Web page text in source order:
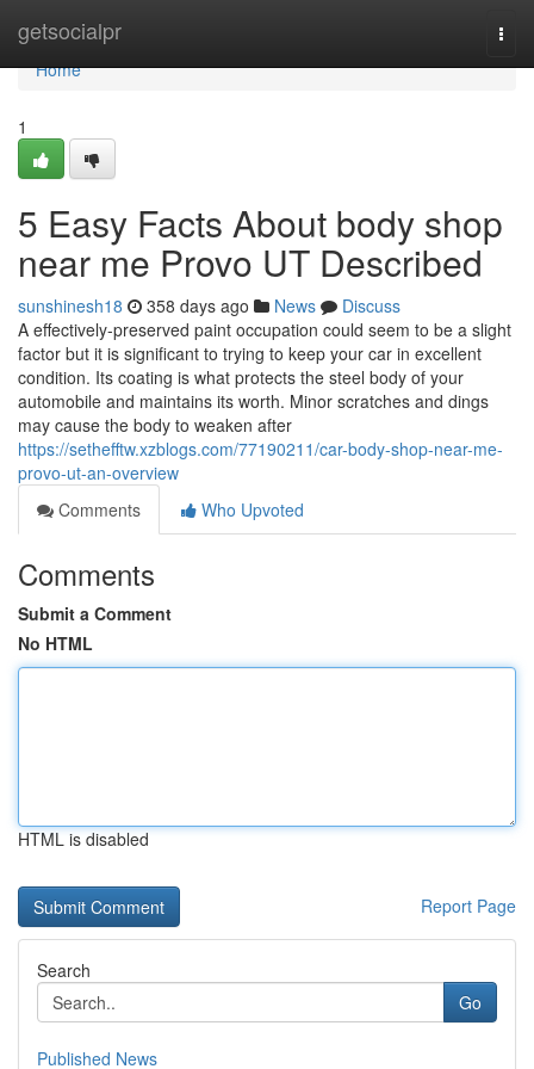
getsocialpr
Home
Home
1
5 Easy Facts About body shop
near me Provo UT Described
sunshinesh18 358 days ago News
Discuss
A effectively-preserved paint occupation could seem to be a slight
factor but it is significant to trying to keep your car in excellent
condition. Its coating is what protects the steel body of your
automobile and maintains its worth. Minor scratches and dings
may cause the body to weaken after
https://sethefftw.xzblogs.com/77190211/car-body-shop-near-me-
provo-ut-an-overview
Comments
Who Upvoted
Comments
Submit a Comment
No HTML
HTML is disabled
Report Page
Search
Go
Published News